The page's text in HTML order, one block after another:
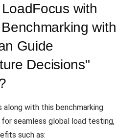
with
with
Guide
Decisions"
along with this benchmarking
seamless global load testing,
such as: